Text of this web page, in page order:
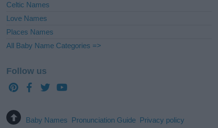
Celtic Names
Love Names
Places Names
All Baby Name Categories =>
Follow us
Baby Names Pronunciation Guide Privacy policy